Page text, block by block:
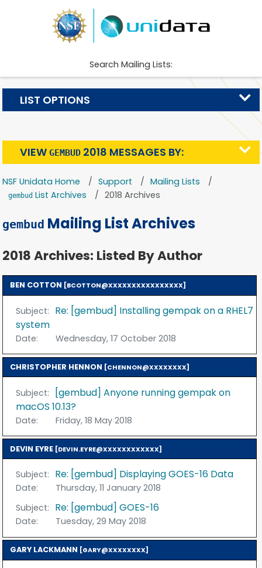
Search Mailing Lists:
NSF Unidata Home Support Mailing Lists
gembud List Archives 2018 Archives
gembud Mailing List Archives
2018 Archives: Listed By Author
BEN COTTON [BCOTTON@XXXXXXXXXXXXXXXX]
Subject: Re: [gembud] Installing gempak on a RHEL7
system
Date: Wednesday, 17 October 2018
CHRISTOPHER HENNON [CHENNON@XXXXXXXX]
Subject:
[gembud] Anyone running gempak on
macOS 10.13?
Date: Friday, 18 May 2018
DEVIN EYRE [DEVIN.EYRE@XXXXXXXXXXXX]
Subject: Re: [gembud] Displaying GOES-16 Data
Date:
Thursday, 11 January 2018
Subject: Re: [gembud] GOES-16
Date: Tuesday, 29 May 2018
GARY LACKMANN [GARY@XXXXXXXX]
LIST OPTIONS
VIEW GEMBUD2018 MESSAGES BY: